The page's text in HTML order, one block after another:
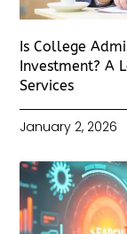
Is College
Investment? A
Services
January 2, 2026